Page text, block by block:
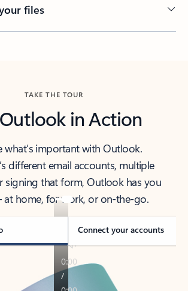
files
TAKE THE TOUR
in Action
what’s important with Outlook.
different email accounts, multiple
signing that form, Outlook has you
at home, for work, or on-the-go.
Connect your accounts